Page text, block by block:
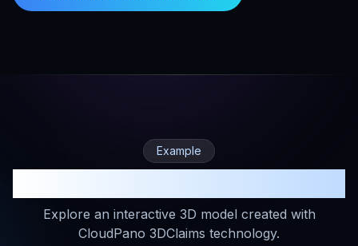
Example
Explore an interactive 3D model created with
CloudPano 3DClaims technology.